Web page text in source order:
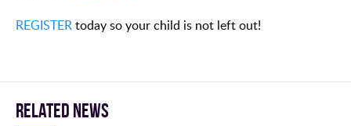
REGISTERtoday so your child is not left out!
Related news